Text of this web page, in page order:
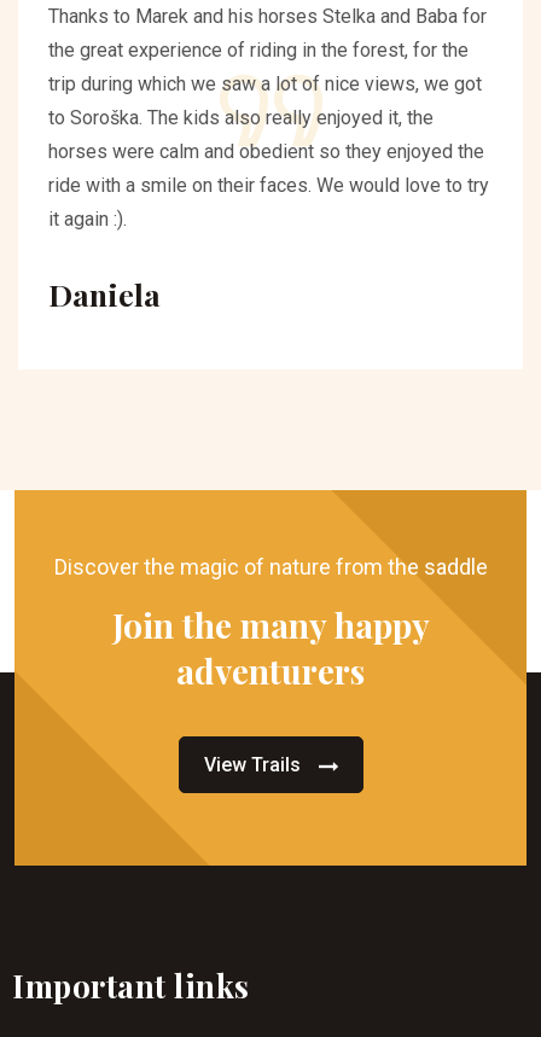
Thanks to Marek and his horses Stelka and Baba for
the great experience of riding in the forest, for the
trip during which we saw a lot of nice views, we got
to Soroška. The kids also really enjoyed it, the
horses were calm and obedient so they enjoyed the
ride with a smile on their faces. We would love to try
it again :).
Daniela
Discover the magic of nature from the saddle
Join the many happy
adventurers
View Trails
Important links